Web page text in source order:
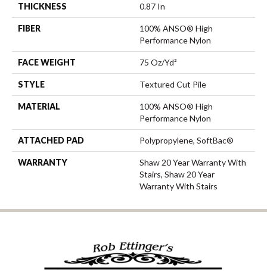
THICKNESS 0.87 In
FIBER
100% ANSO® High
Performance Nylon
FACE WEIGHT 75 Oz/yd²
STYLE Textured Cut Pile
MATERIAL
100% ANSO® High
Performance Nylon
ATTACHED PAD Polypropylene, SoftBac®
WARRANTY
Shaw 20 Year Warranty With
Stairs, Shaw 20 Year
Warranty With Stairs